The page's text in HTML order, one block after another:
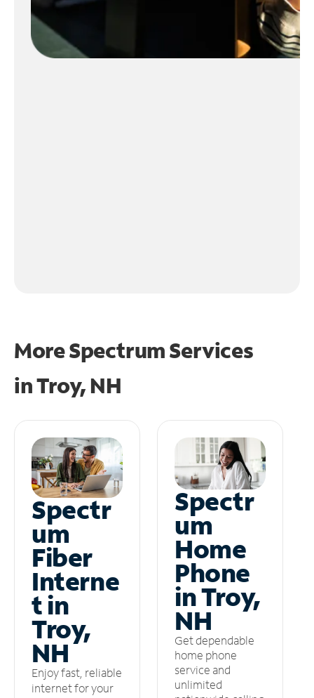
More Spectrum Services
inTroy, NH
Spectr
um
Fiber
Interne
t in
Troy,
NH
Enjoy fast, reliable
internet for your
Spectr
um
Home
Phone
in Troy,
NH
Get dependable
home phone
service and
unlimited